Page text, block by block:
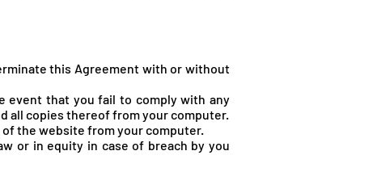
this Agreement with or without
event that you fail to comply with any
all copies thereof from your computer.
the website from your computer.
or in equity in case of breach by you